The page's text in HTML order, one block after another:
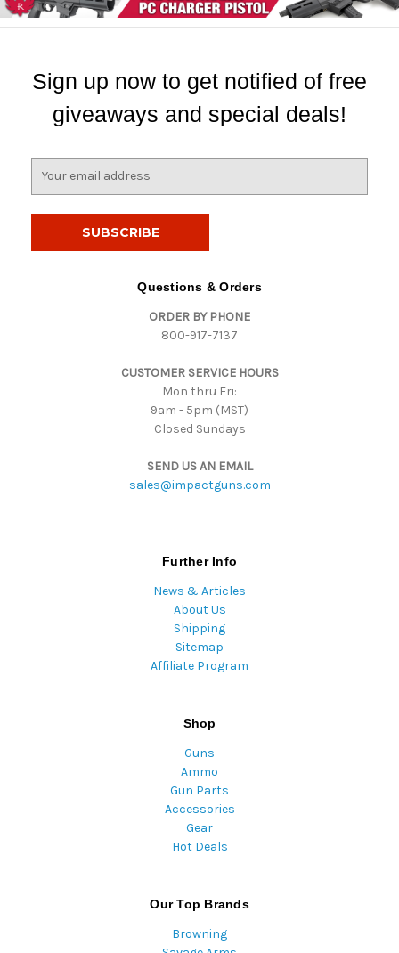
Sign up now to get notified of free
giveaways and special deals!
Questions & Orders
ORDER BY PHONE
800-917-7137
CUSTOMER SERVICE HOURS
Mon thru Fri:
9am - 5pm (MST)
Closed Sundays
SEND US AN EMAIL
sales@impactguns.com
Further Info
News & Articles
About Us
Shipping
Sitemap
Affiliate Program
Shop
Guns
Ammo
Gun Parts
Accessories
Gear
Hot Deals
Our Top Brands
Browning